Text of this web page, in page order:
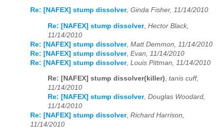
Re: [NAFEX] stump dissolver, Ginda Fisher, 11/14/2010
Re: [NAFEX] stump dissolver, Hector Black,
11/14/2010
Re: [NAFEX] stump dissolver, Matt Demmon, 11/14/2010
Re: [NAFEX] stump dissolver, Evan, 11/14/2010
Re: [NAFEX] stump dissolver, Louis Pittman, 11/14/2010
Re: [NAFEX] stump dissolver(killer), tanis cuff,
11/14/2010
Re: [NAFEX] stump dissolver, Douglas Woodard,
11/14/2010
Re: [NAFEX] stump dissolver, Richard Harrison,
11/14/2010